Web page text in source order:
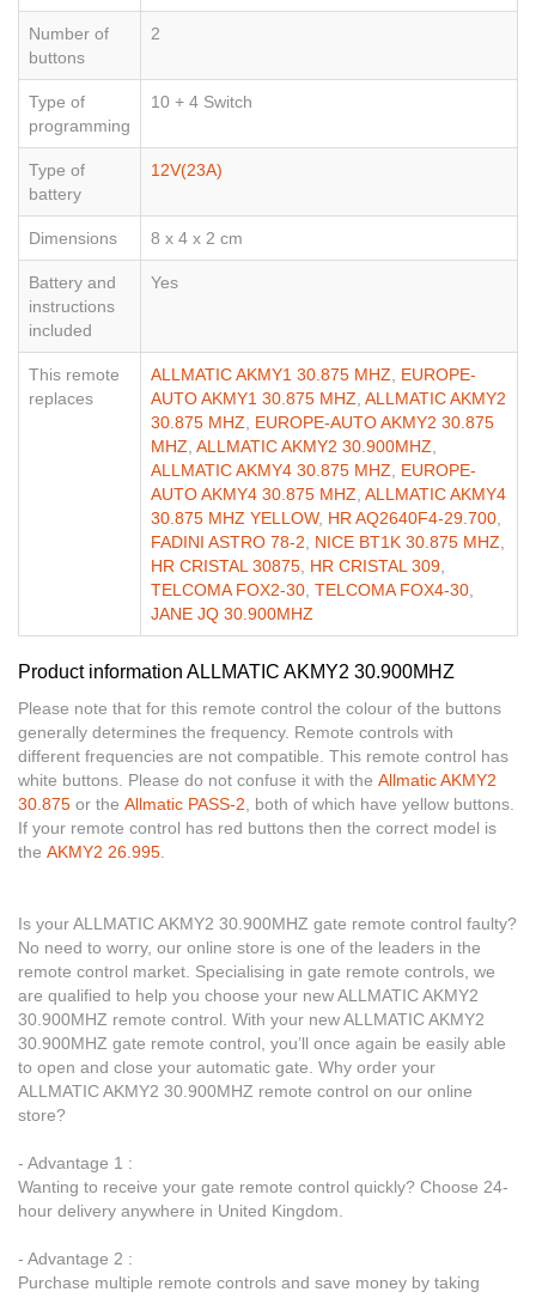
Number of
buttons
2
Type of
programming
10 + 4 Switch
Type of
battery
12V(23A)
Dimensions 8 x 4 x 2 cm
Battery and
instructions
included
Yes
This remote
replaces
ALLMATIC AKMY1 30.875 MHZ
EUROPE-
AUTO AKMY1 30.875 MHZ ALLMATIC AKMY2
30.875 MHZ
EUROPE-AUTO AKMY2 30.875
MHZ ALLMATIC AKMY2 30.900MHZ
ALLMATIC AKMY4 30.875 MHZ
EUROPE-
AUTO AKMY4 30.875 MHZ ALLMATIC AKMY4
30.875 MHZ YELLOW, HR AQ2640F4-29.700
FADINI ASTRO 78-2
NICE BT1K 30.875 MHZ
HR CRISTAL 30875 HR CRISTAL 309
TELCOMA FOX2-30 TELCOMA FOX4-30
JANE JQ 30.900MHZ
Product information ALLMATIC AKMY2 30.900MHZ
Please note that for this remote control the colour of the buttons
generally determines the frequency. Remote controls with
different frequencies are not compatible. This remote control has
white buttons. Please do not confuse it with the Allmatic AKMY2
30.875 or the Allmatic PASS-2 , both of which have yellow buttons.
If your remote control has red buttons then the correct model is
the AKMY2 26.995
Is your ALLMATIC AKMY2 30.900MHZ gate remote control faulty?
No need to worry, our online store is one of the leaders in the
remote control market. Specialising in gate remote controls, we
are qualified to help you choose your new ALLMATIC AKMY2
30.900MHZ remote control. With your new ALLMATIC AKMY2
30.900MHZ gate remote control, you’ll once again be easily able
to open and close your automatic gate. Why order your
ALLMATIC AKMY2 30.900MHZ remote control on our online
store?
- Advantage 1 :
Wanting to receive your gate remote control quickly? Choose 24-
hour delivery anywhere in United Kingdom.
- Advantage 2 :
Purchase multiple remote controls and save money by taking